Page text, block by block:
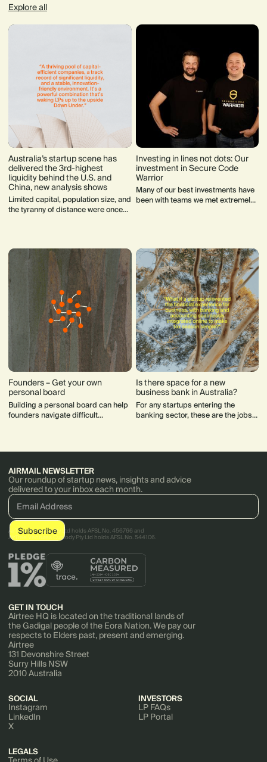
Explore all
Australia’s startup scene has
delivered the 3rd-highest
liquidity behind the U.S. and
China, new analysis shows
Limited capital, population size, and
the tyranny of distance were once
converged into the region’s
competitive advantage.
Investing in lines not dots: Our
investment in Secure Code
Warrior
Many of our best investments have
been with teams we met extremely
Founders – Get your own
personal board
Building a personal board can help
founders navigate difficult
Is there space for a new
business bank in Australia?
For any startups entering the
banking sector, these are the jobs
AIRMAIL NEWSLETTER
Our roundup of startup news, insights and advice
delivered to your inbox each month.
AirTree Ventures Pty Ltd holds AFSL No. 456766 and
AirTree Ventures Custody Pty Ltd holds AFSL No. 544106.
GET IN TOUCH
Airtree HQ is located on the traditional lands of
the Gadigal people of the Eora Nation. We pay our
respects to Elders past, present and emerging.
Airtree
131 Devonshire Street
Surry Hills NSW
2010 Australia
SOCIAL
Instagram
LinkedIn
X
INVESTORS
LP FAQs
LP Portal
LEGALS